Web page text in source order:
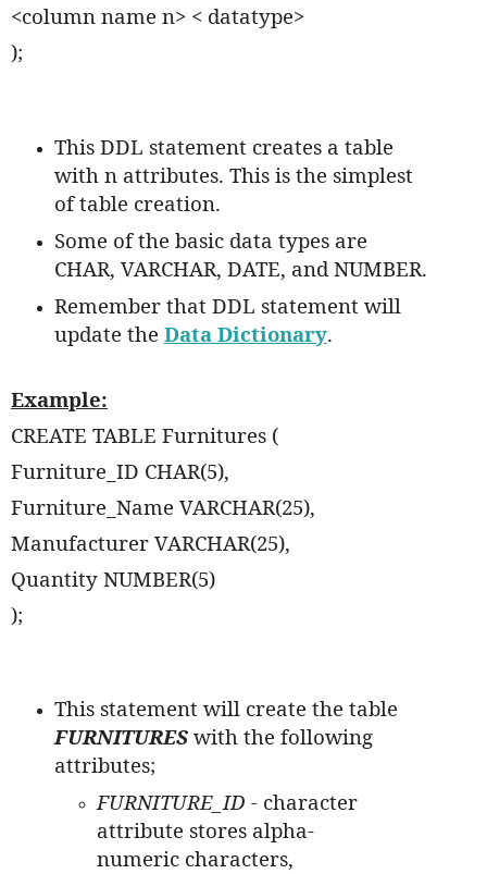
<column name n> < datatype>
);
This DDL statement creates a table
with n attributes. This is the simplest
of table creation.
Some of the basic data types are
CHAR, VARCHAR, DATE, and NUMBER.
Remember that DDL statement will
update the Data Dictionary.
Example:
CREATE TABLE Furnitures (
Furniture_ID CHAR(5),
Furniture_Name VARCHAR(25),
Manufacturer VARCHAR(25),
Quantity NUMBER(5)
);
This statement will create the table
FURNITURESwith the following
attributes;
FURNITURE_ID - character
attribute stores alpha-
numeric characters,